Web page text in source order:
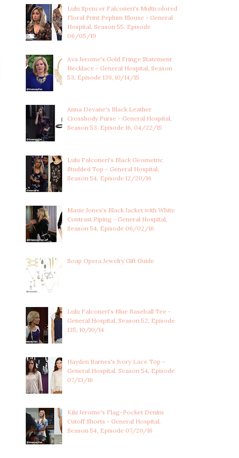
JORDAN ASHFORD'S
Lulu Spencer Falconeri's Multicolored
Floral Print Peplum Blouse - General
Hospital, Season 55, Episode
06/05/19
Ava Jerome's Gold Fringe Statement
Necklace - General Hospital, Season
53, Episode 139, 10/14/15
Anna Devane's Black Leather
Crossbody Purse - General Hospital,
Season 53, Episode 16, 04/22/15
Lulu Falconeri's Black Geometric
Studded Top - General Hospital,
Season 54, Episode 12/20/16
Maxie Jones's Black Jacket with White
Contrast Piping - General Hospital,
Season 54, Episode 06/02/16
Soap Opera Jewelry Gift Guide
Lulu Falconeri's Blue Baseball Tee -
General Hospital, Season 52, Episode
135, 10/10/14
Hayden Barnes's Ivory Lace Top -
General Hospital, Season 54, Episode
07/13/16
Kiki Jerome's Flag-Pocket Denim
Cutoff Shorts - General Hospital,
Season 54, Episode 07/20/16